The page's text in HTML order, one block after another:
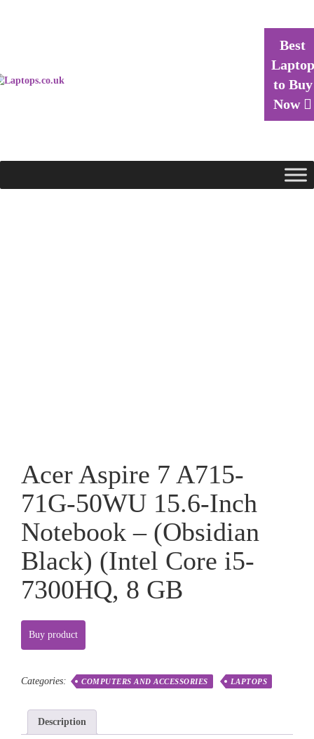
Best
Laptop
to Buy
Now
Acer Aspire 7 A715-
71G-50WU 15.6-Inch
Notebook – (Obsidian
Black) (Intel Core i5-
7300HQ, 8 GB
Buy product
Categories: COMPUTERS AND ACCESSORIES LAPTOPS
Description